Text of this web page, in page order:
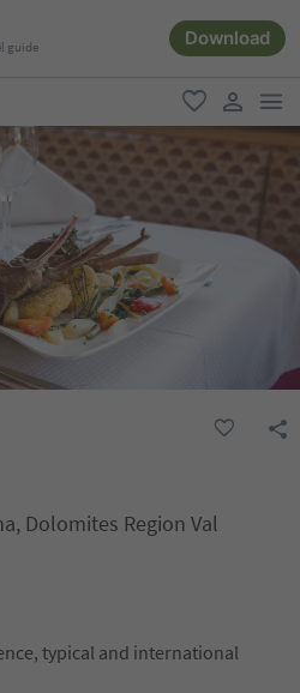
guide Download
favorite
user link
Dolomites Region Val
typical and international